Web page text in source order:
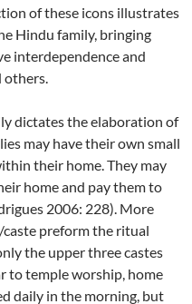
of these icons illustrates
Hindu family, bringing
interdependence and
others.
dictates the elaboration of
may have their own small
their home. They may
home and pay them to
2006: 228). More
caste preform the ritual
the upper three castes
to temple worship, home
daily in the morning, but